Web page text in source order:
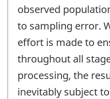
observed
to sampling error.
effort is made to
throughout all
processing, the
inevitably subject